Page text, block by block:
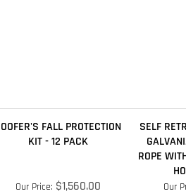
KIT - 12 PACK
ROPE
Add
Our